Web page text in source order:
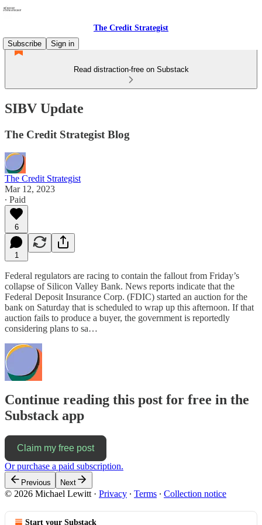
The Credit Strategist
Subscribe
Sign in
Read distraction-free on Substack
SIBV Update
The Credit Strategist Blog
The Credit Strategist
Mar 12, 2023
∙ Paid
6
1
Federal regulators are racing to contain the fallout from Friday’s
collapse of Silicon Valley Bank. News reports indicate that the
Federal Deposit Insurance Corp. (FDIC) started an auction for the
bank on Saturday that is scheduled to wrap up this afternoon. If that
auction fails to produce a buyer, the government is reportedly
considering plans to sa…
Continue reading this post for free in the
Substack app
Claim my free post
Or purchase a paid subscription.
Previous Next
© 2026 Michael Lewitt · Privacy ∙ Terms ∙ Collection notice
Start your Substack